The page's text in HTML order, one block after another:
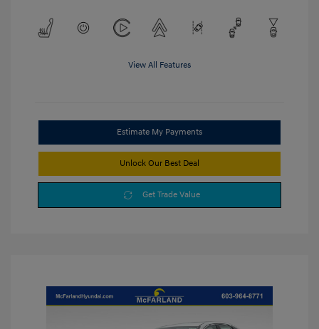
View All Features
Estimate My Payments
Unlock Our Best Deal
Get Trade Value